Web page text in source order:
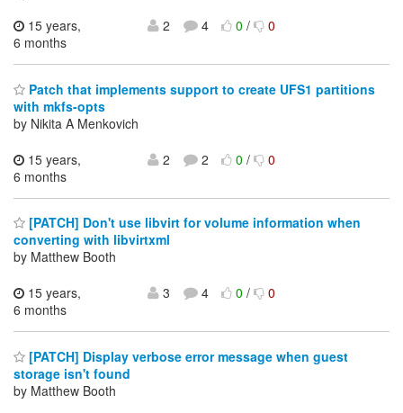
15 years,
6 months
2 4 0/ 0
Patch that implements support to create UFS1 partitions
with mkfs-opts
by Nikita A Menkovich
15 years,
6 months
2 2 0/ 0
[PATCH] Don't use libvirt for volume information when
converting with libvirtxml
by Matthew Booth
15 years,
6 months
3 4 0/ 0
[PATCH] Display verbose error message when guest
storage isn't found
by Matthew Booth